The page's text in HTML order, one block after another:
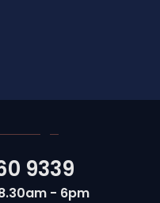
9339
- 6pm